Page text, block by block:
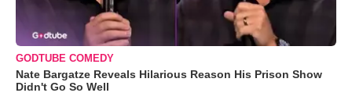
GODTUBE COMEDY
Nate Bargatze Reveals Hilarious Reason His Prison Show
Didn't Go So Well